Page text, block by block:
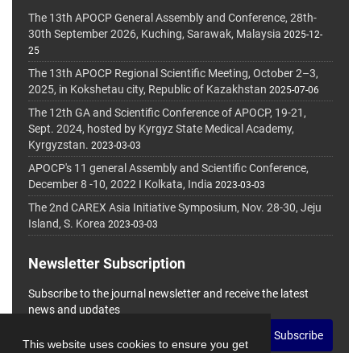
This website uses cookies to ensure you get
The 13th APOCP General Assembly and Conference, 28th-
30th September 2026, Kuching, Sarawak, Malaysia 2025-12-
25
The 13th APOCP Regional Scientific Meeting, October 2–3,
2025, in Kokshetau city, Republic of Kazakhstan 2025-07-06
The 12th GA and Scientific Conference of APOCP, 19-21,
Sept. 2024, hosted by Kyrgyz State Medical Academy,
Kyrgyzstan. 2023-03-03
APOCP's 11 general Assembly and Scientific Conference,
December 8 -10, 2022 I Kolkata, India 2023-03-03
The 2nd CAREX Asia Initiative Symposium, Nov. 28-30, Jeju
Island, S. Korea 2023-03-03
Newsletter Subscription
Subscribe to the journal newsletter and receive the latest
news and updates
Subscribe